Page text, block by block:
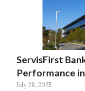
ServisFirst
Performance
July 28, 2025